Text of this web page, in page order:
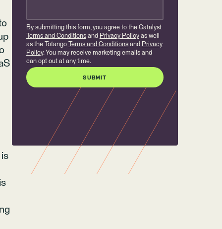
By submitting this form, you agree to the Catalyst
Terms and Conditionsand Privacy Policyas well
as the Totango
Terms and Conditionsand Privacy
Policy. You may receive marketing emails and
can opt out at any time.